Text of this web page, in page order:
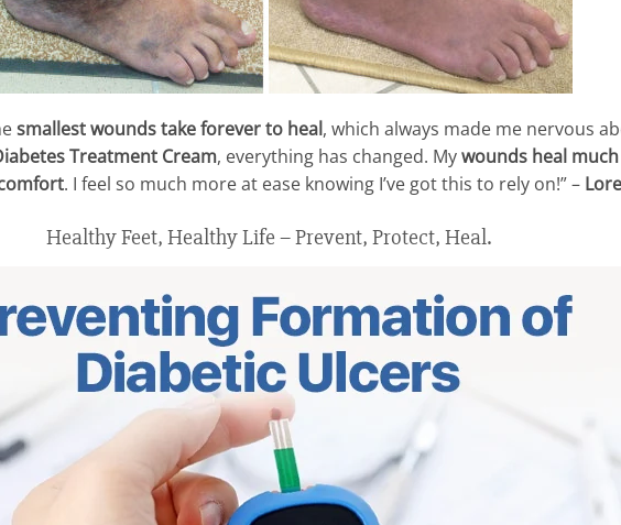
smallest wounds take forever to heal, which always made me nervous
Treatment Cream, everything has changed. Mywounds heal
. I feel so much more at ease knowing I’ve got this to rely on!” –
Healthy Feet, Healthy Life – Prevent, Protect, Heal.